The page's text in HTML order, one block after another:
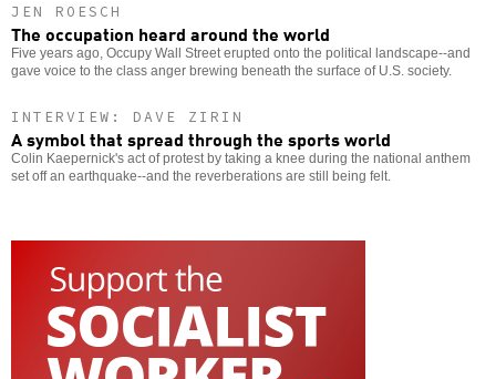
JEN ROESCH
The occupation heard around the world
Five years ago, Occupy Wall Street erupted onto the political landscape--and
gave voice to the class anger brewing beneath the surface of U.S. society.
INTERVIEW: DAVE ZIRIN
A symbol that spread through the sports world
Colin Kaepernick's act of protest by taking a knee during the national anthem
set off an earthquake--and the reverberations are still being felt.